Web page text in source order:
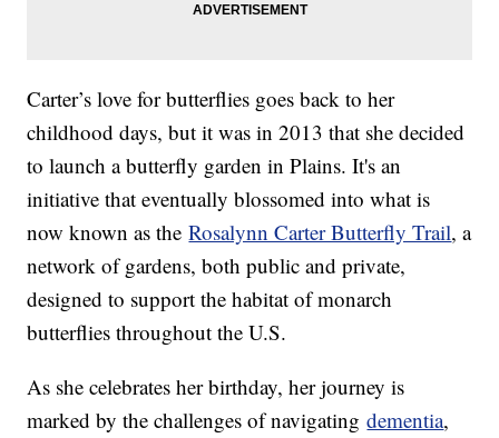
Carter’s love for butterflies goes back to her
childhood days, but it was in 2013 that she decided
to launch a butterfly garden in Plains. It's an
initiative that eventually blossomed into what is
now known as theRosalynn Carter Butterfly Trail, a
network of gardens, both public and private,
designed to support the habitat of monarch
butterflies throughout the U.S.
As she celebrates her birthday, her journey is
marked by the challenges of navigatingdementia,